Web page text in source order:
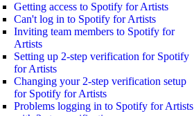
Getting access to Spotify for Artists
Can't log in to Spotify for Artists
Inviting team members to Spotify for
Artists
Setting up 2-step verification for Spotify
for Artists
Changing your 2-step verification setup
for Spotify for Artists
Problems logging in to Spotify for Artists